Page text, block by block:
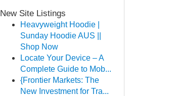
New Site Listings
Heavyweight Hoodie |
Sunday Hoodie AUS ||
Shop Now
Locate Your Device – A
Complete Guide to Mob...
{Frontier Markets: The
New Investment for Tra...